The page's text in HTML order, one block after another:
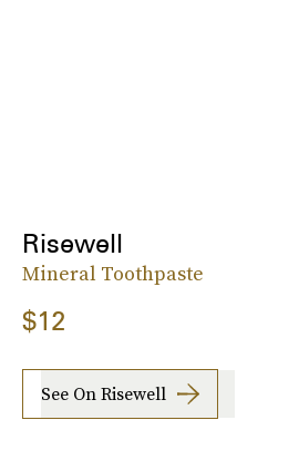
Risewell
Mineral Toothpaste
$12
See On Risewell